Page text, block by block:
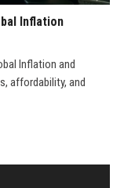
Inflation
Inflation and
affordability, and